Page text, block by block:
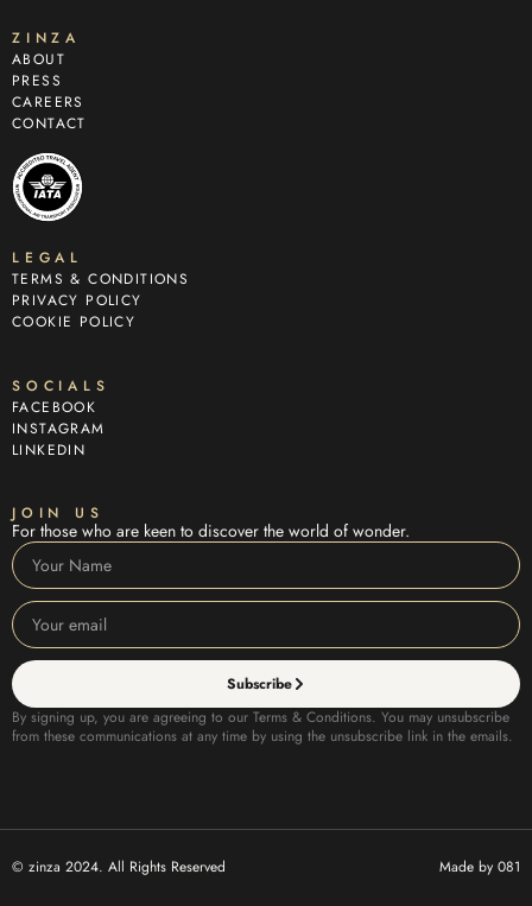
ZINZA
ABOUT
PRESS
CAREERS
CONTACT
LEGAL
TERMS & CONDITIONS
PRIVACY POLICY
COOKIE POLICY
SOCIALS
FACEBOOK
INSTAGRAM
LINKEDIN
JOIN US
For those who are keen to discover the world of wonder.
Subscribe
By signing up, you are agreeing to our Terms & Conditions. You may unsubscribe
from these communications at any time by using the unsubscribe link in the emails.
© zinza 2024. All Rights Reserved Made by 081